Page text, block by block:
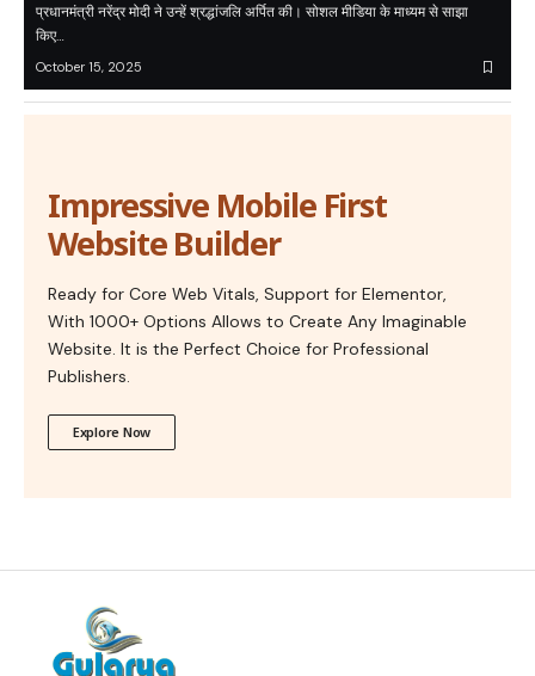
प्रधानमंत्री नरेंद्र मोदी ने उन्हें श्रद्धांजलि अर्पित की। सोशल मीडिया के माध्यम से साझा
किए…
October 15, 2025
Impressive Mobile First
Website Builder
Ready for Core Web Vitals, Support for Elementor,
With 1000+ Options Allows to Create Any Imaginable
Website. It is the Perfect Choice for Professional
Publishers.
Explore Now